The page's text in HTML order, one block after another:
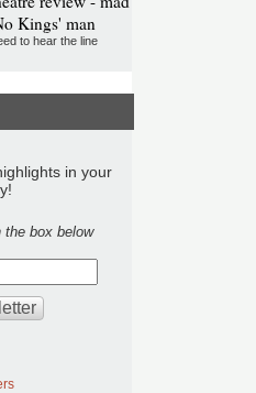
Kings' man
to hear the line
in your
the box below